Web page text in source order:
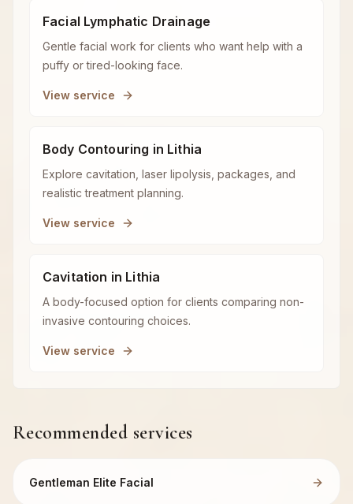
Facial Lymphatic Drainage
Gentle facial work for clients who want help with a
puffy or tired-looking face.
View service
Body Contouring in Lithia
Explore cavitation, laser lipolysis, packages, and
realistic treatment planning.
View service
Cavitation in Lithia
A body-focused option for clients comparing non-
invasive contouring choices.
View service
Recommended services
Gentleman Elite Facial